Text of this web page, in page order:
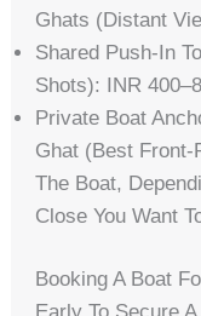
Ghats (distant
Shared Push-In
Shots): INR
Private Boat
Ghat (best Front-
The Boat,
Close You Want
Booking A Boat